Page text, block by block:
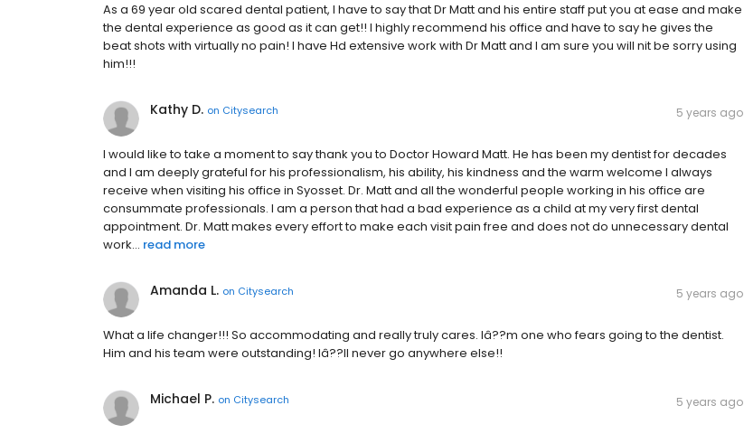
As a 69 year old scared dental patient, I have to say that Dr Matt and his entire staff put you at ease and make
the dental experience as good as it can get!! I highly recommend his office and have to say he gives the
beat shots with virtually no pain! I have Hd extensive work with Dr Matt and I am sure you will nit be sorry using
him!!!
Kathy D. on Citysearch 5 years ago
I would like to take a moment to say thank you to Doctor Howard Matt. He has been my dentist for decades
and I am deeply grateful for his professionalism, his ability, his kindness and the warm welcome I always
receive when visiting his office in Syosset. Dr. Matt and all the wonderful people working in his office are
consummate professionals. I am a person that had a bad experience as a child at my very first dental
appointment. Dr. Matt makes every effort to make each visit pain free and does not do unnecessary dental
work... read more
Amanda L. on Citysearch 5 years ago
What a life changer!!! So accommodating and really truly cares. Iâ??m one who fears going to the dentist.
Him and his team were outstanding! Iâ??ll never go anywhere else!!
Michael P. on Citysearch 5 years ago